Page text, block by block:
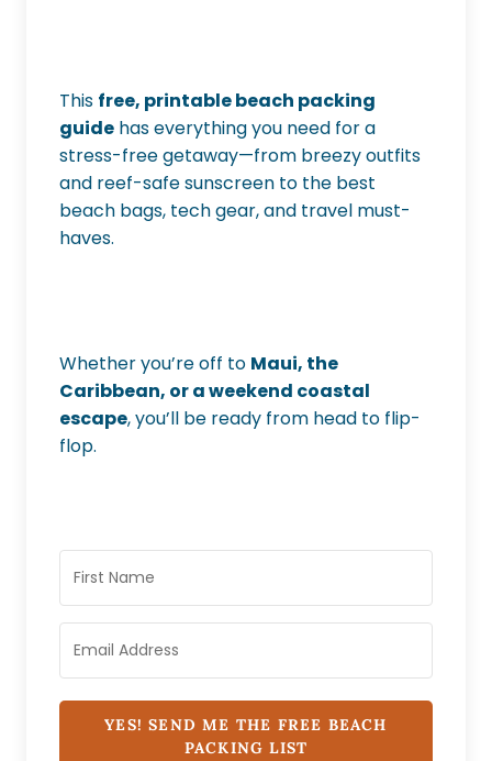
This free, printable beach packing
guide has everything you need for a
stress-free getaway—from breezy outfits
and reef-safe sunscreen to the best
beach bags, tech gear, and travel must-
haves.
Whether you’re off to Maui, the
Caribbean, or a weekend coastal
escape, you’ll be ready from head to flip-
flop.
YES! SEND ME THE FREE BEACH
PACKING LIST